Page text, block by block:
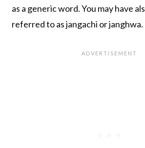
as a generic word. You may have
referred to as jangachi or janghwa.